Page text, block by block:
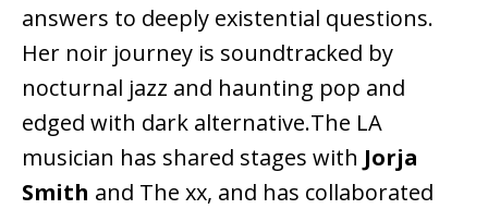
answers to deeply existential questions.
Her noir journey is soundtracked by
nocturnal jazz and haunting pop and
edged with dark alternative.The LA
musician has shared stages with Jorja
Smith and The xx, and has collaborated